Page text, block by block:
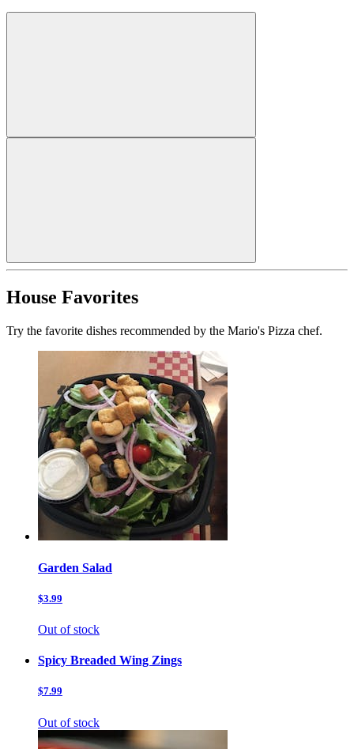
House Favorites
Try the favorite dishes recommended by the Mario's Pizza chef.
Garden Salad
$3.99
Out of stock
Spicy Breaded Wing Zings
$7.99
Out of stock